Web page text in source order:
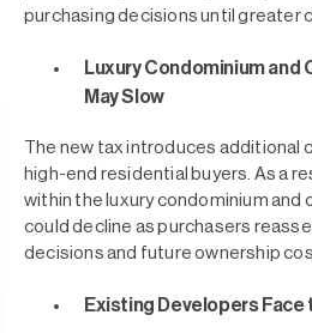
purchasing decisions until greater
Luxury Condominium and
May Slow
The new tax introduces
high-end residential buyers. As a
within the luxury condominium and
could decline as purchasers
decisions and future ownership
Existing Developers